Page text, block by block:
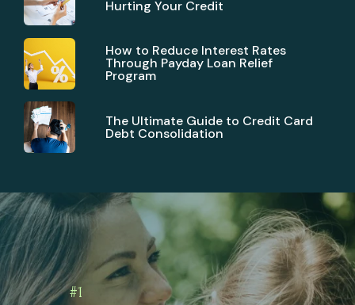
Hurting Your Credit
How to Reduce Interest Rates
Through Payday Loan Relief
Program
The Ultimate Guide to Credit Card
Debt Consolidation
#1